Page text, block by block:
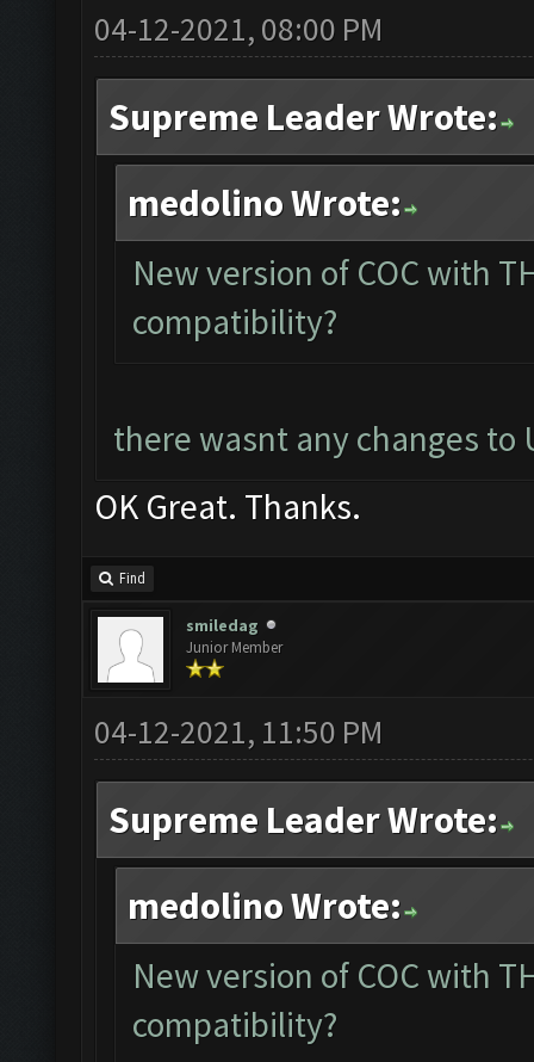
04-12-2021, 08:00 PM
Supreme Leader Wrote:
medolino Wrote:
New version of COC with
compatibility?
there wasnt any changes to
OK Great. Thanks.
Find
smiledag
Junior Member
04-12-2021, 11:50 PM
Supreme Leader Wrote:
medolino Wrote:
New version of COC with
compatibility?